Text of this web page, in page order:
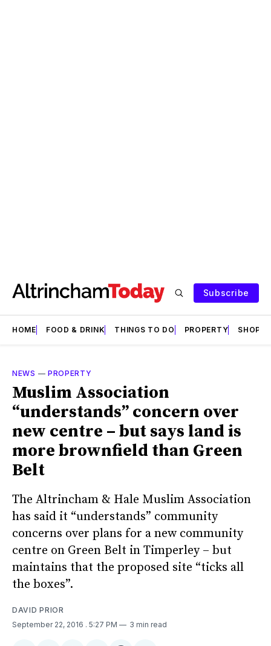
Subscribe
HOME FOOD & DRINK THINGS TO DO PROPERTY SHOPS
NEWS — PROPERTY
Muslim Association
“understands” concern over
new centre – but says land is
more brownfield than Green
Belt
The Altrincham & Hale Muslim Association
has said it “understands” community
concerns over plans for a new community
centre on Green Belt in Timperley – but
maintains that the proposed site “ticks all
the boxes”.
DAVID PRIOR
September 22, 2016 . 5:27 PM 3 min read